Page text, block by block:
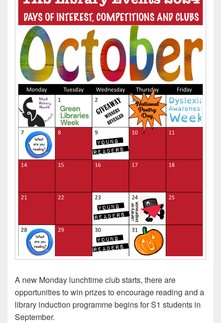
A new Monday lunchtime club starts, there are
opportunities to win prizes to encourage reading and a
library induction programme begins for S1 students in
September.